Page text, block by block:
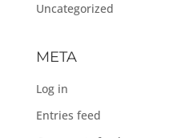
Uncategorized
META
Log in
Entries feed